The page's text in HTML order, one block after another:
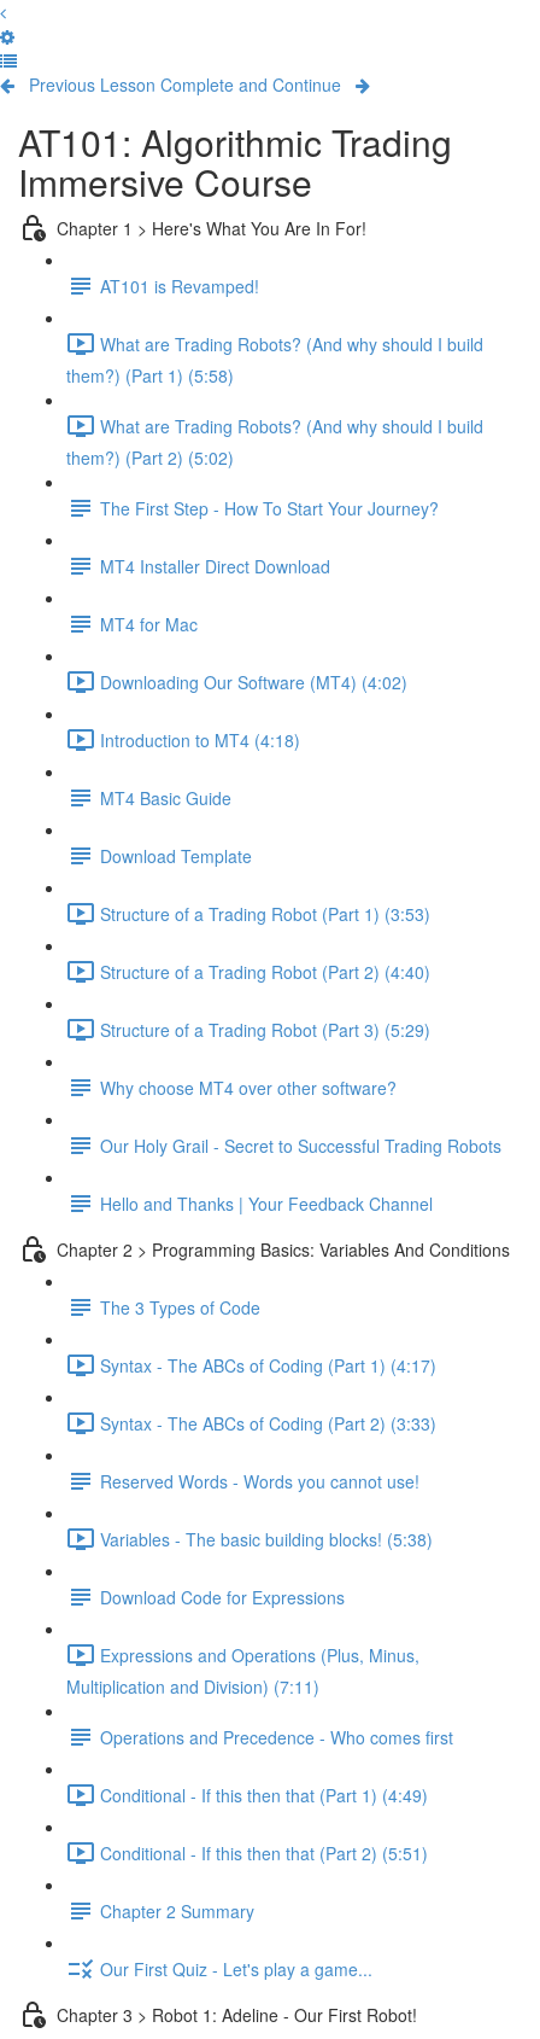
Previous Lesson Complete and Continue
AT101: Algorithmic Trading
Immersive Course
Chapter 1 > Here's What You Are In For!
AT101 is Revamped!
What are Trading Robots? (And why should I build
them?) (Part 1) (5:58)
What are Trading Robots? (And why should I build
them?) (Part 2) (5:02)
The First Step - How To Start Your Journey?
MT4 Installer Direct Download
MT4 for Mac
Downloading Our Software (MT4) (4:02)
Introduction to MT4 (4:18)
MT4 Basic Guide
Download Template
Structure of a Trading Robot (Part 1) (3:53)
Structure of a Trading Robot (Part 2) (4:40)
Structure of a Trading Robot (Part 3) (5:29)
Why choose MT4 over other software?
Our Holy Grail - Secret to Successful Trading Robots
Hello and Thanks | Your Feedback Channel
Chapter 2 > Programming Basics: Variables And Conditions
The 3 Types of Code
Syntax - The ABCs of Coding (Part 1) (4:17)
Syntax - The ABCs of Coding (Part 2) (3:33)
Reserved Words - Words you cannot use!
Variables - The basic building blocks! (5:38)
Download Code for Expressions
Expressions and Operations (Plus, Minus,
Multiplication and Division) (7:11)
Operations and Precedence - Who comes first
Conditional - If this then that (Part 1) (4:49)
Conditional - If this then that (Part 2) (5:51)
Chapter 2 Summary
Our First Quiz - Let's play a game...
Chapter 3 > Robot 1: Adeline - Our First Robot!